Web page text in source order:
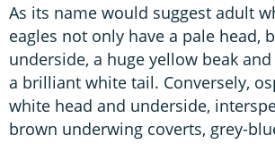
As its name would suggest adult
eagles not only have a pale head,
underside, a huge yellow beak
a brilliant white tail. Conversely,
white head and underside,
brown underwing coverts, grey-